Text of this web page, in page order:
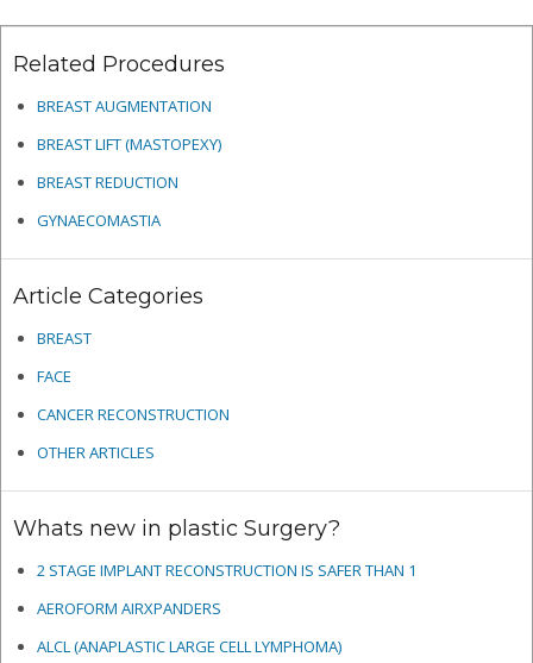
Related Procedures
BREAST AUGMENTATION
BREAST LIFT (MASTOPEXY)
BREAST REDUCTION
GYNAECOMASTIA
Article Categories
BREAST
FACE
CANCER RECONSTRUCTION
OTHER ARTICLES
Whats new in plastic Surgery?
2 STAGE IMPLANT RECONSTRUCTION IS SAFER THAN 1
AEROFORM AIRXPANDERS
ALCL (ANAPLASTIC LARGE CELL LYMPHOMA)